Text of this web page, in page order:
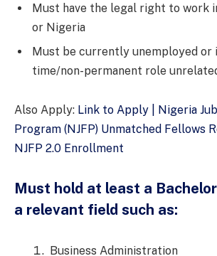
Must have the legal right to work
or Nigeria
Must be currently unemployed or
time/non-permanent role
Also Apply: Link to Apply | Nigeria
Program (NJFP) Unmatched Fellows
NJFP 2.0 Enrollment
Must hold at least a
a relevant field such as:
Business Administration